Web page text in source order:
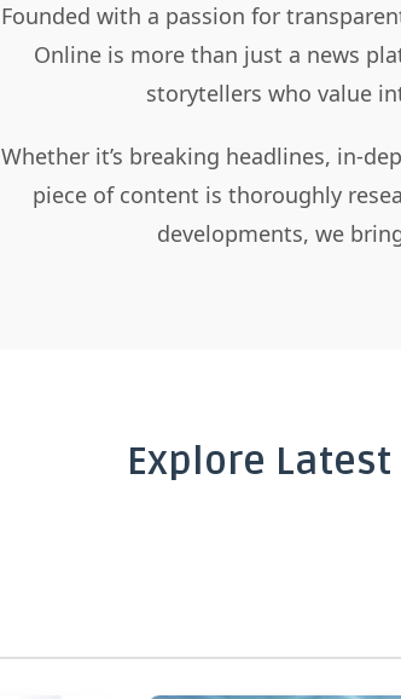
Founded with a passion for
Online is more than just a news
storytellers who value
Whether it’s breaking headlines, in-
piece of content is thoroughly
developments, we
Explore